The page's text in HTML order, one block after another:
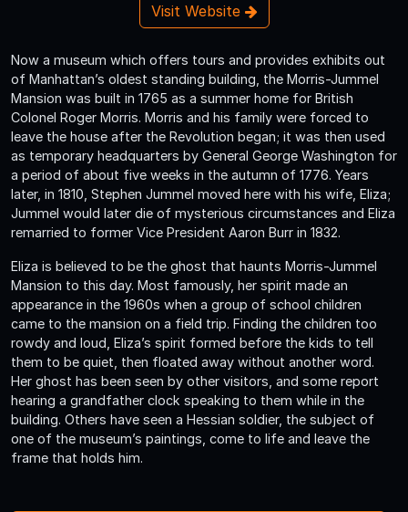
Visit Website
Now a museum which offers tours and provides exhibits out
of Manhattan’s oldest standing building, the Morris-Jummel
Mansion was built in 1765 as a summer home for British
Colonel Roger Morris. Morris and his family were forced to
leave the house after the Revolution began; it was then used
as temporary headquarters by General George Washington for
a period of about five weeks in the autumn of 1776. Years
later, in 1810, Stephen Jummel moved here with his wife, Eliza;
Jummel would later die of mysterious circumstances and Eliza
remarried to former Vice President Aaron Burr in 1832.
Eliza is believed to be the ghost that haunts Morris-Jummel
Mansion to this day. Most famously, her spirit made an
appearance in the 1960s when a group of school children
came to the mansion on a field trip. Finding the children too
rowdy and loud, Eliza’s spirit formed before the kids to tell
them to be quiet, then floated away without another word.
Her ghost has been seen by other visitors, and some report
hearing a grandfather clock speaking to them while in the
building. Others have seen a Hessian soldier, the subject of
one of the museum’s paintings, come to life and leave the
frame that holds him.